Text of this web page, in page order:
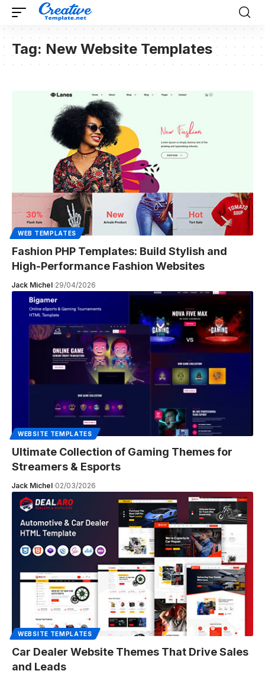
Tag: New Website Templates
WEB TEMPLATES
Fashion PHP Templates: Build Stylish and
High-Performance Fashion Websites
Jack Michel 29/04/2026
WEBSITE TEMPLATES
Ultimate Collection of Gaming Themes for
Streamers & Esports
Jack Michel 02/03/2026
WEBSITE TEMPLATES
Car Dealer Website Themes That Drive Sales
and Leads